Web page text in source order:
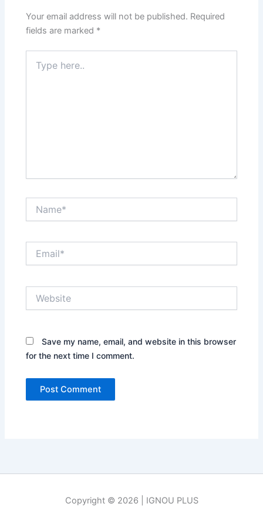
Your email address will not be published. Required
fields are marked *
here..
Save my name, email, and website in this browser
for the next time I comment.
Copyright © 2026 | IGNOU PLUS